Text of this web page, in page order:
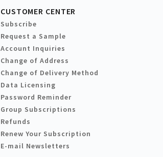
CUSTOMER CENTER
Subscribe
Request a Sample
Account Inquiries
Change of Address
Change of Delivery Method
Data Licensing
Password Reminder
Group Subscriptions
Refunds
Renew Your Subscription
E-mail Newsletters